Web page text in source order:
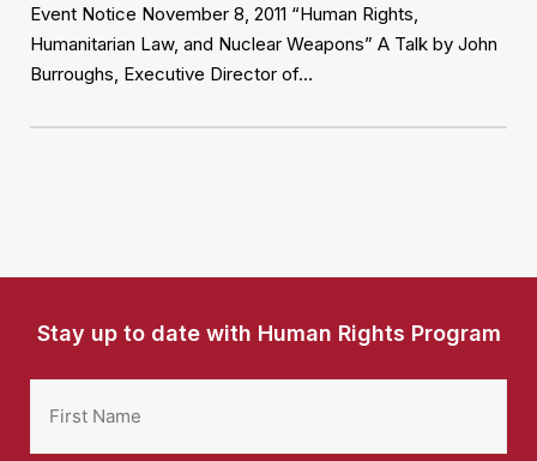
Event Notice November 8, 2011 “Human Rights,
Humanitarian Law, and Nuclear Weapons” A Talk by John
Burroughs, Executive Director of…
Stay up to date with Human Rights Program